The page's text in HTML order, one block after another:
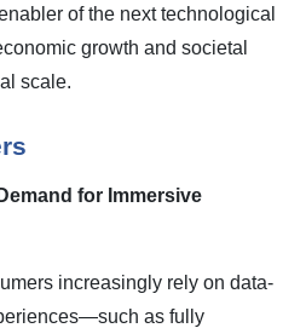
of the next technological
growth and societal
scale.
for Immersive
increasingly rely on data-
as fully